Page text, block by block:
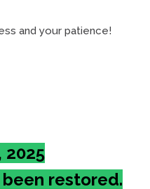
and your patience!
2025
restored.